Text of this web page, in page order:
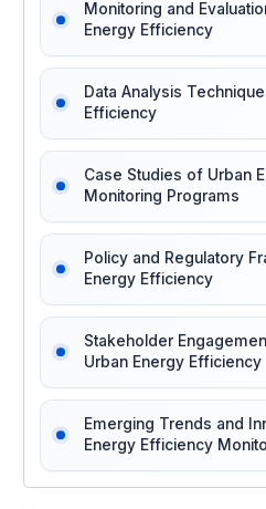
Monitoring and
Energy Efficiency
Data Analysis
Efficiency
Case Studies of Urban
Monitoring Programs
Policy and Regulatory
Energy Efficiency
Stakeholder
Urban Energy Efficiency
Emerging Trends and
Energy Efficiency